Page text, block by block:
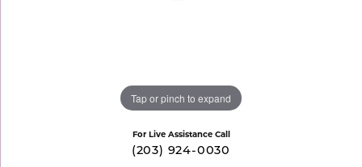
Tap or pinch to expand
For Live Assistance Call
(203) 924-0030